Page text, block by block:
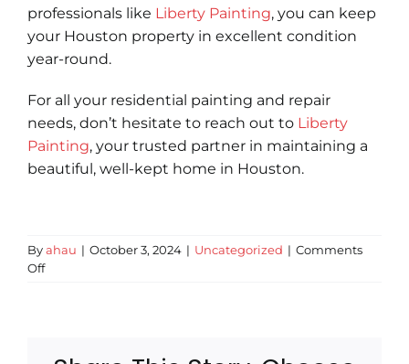
professionals like Liberty Painting, you can keep
your Houston property in excellent condition
year-round.
For all your residential painting and repair
needs, don’t hesitate to reach out to Liberty
Painting, your trusted partner in maintaining a
beautiful, well-kept home in Houston.
Byahau | October 3, 2024 | Uncategorized | Comments
Offon
for